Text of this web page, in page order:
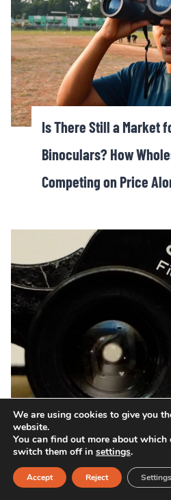
Is There Still a Market
Binoculars? How
Competing on Price
When Buying
What Specifications
Beyond Magnification?
We are using cookies to give you
website.
You can find out more about which
switch them off in settings.
Accept Reject Settings